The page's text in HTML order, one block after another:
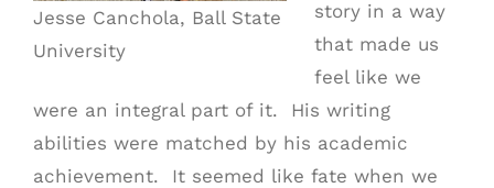
Jesse Canchola, Ball State
University
story in a way
that made us
feel like we
were an integral part of it. His writing
abilities were matched by his academic
achievement. It seemed like fate when we